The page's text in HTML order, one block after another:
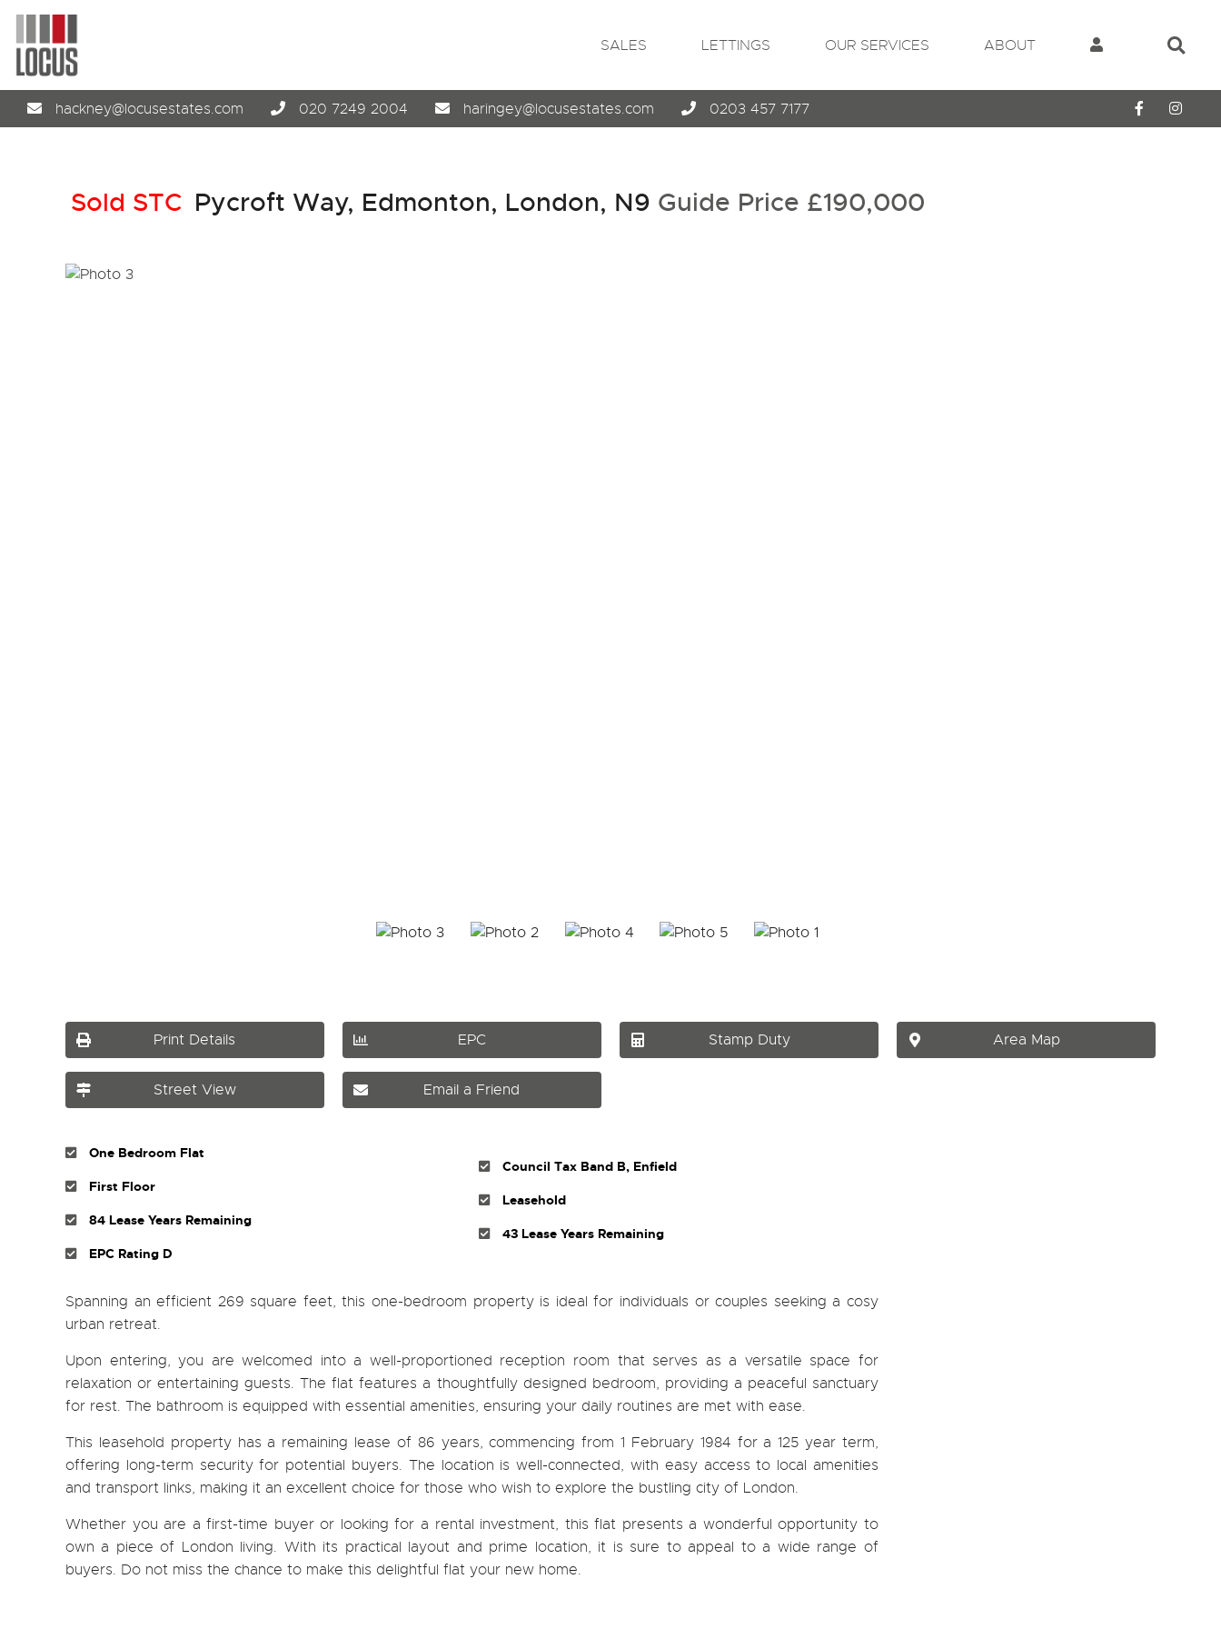
SALES LETTINGS OUR SERVICES ABOUT
hackney@locusestates.com 020 7249 2004 haringey@locusestates.com 0203 457 7177
Sold STC Pycroft Way, Edmonton, London, N9 Guide Price £190,000
Print Details EPC Stamp Duty Area Map
Street View Email a Friend
One Bedroom Flat
First Floor
84 Lease Years Remaining
EPC Rating D
Council Tax Band B, Enfield
Leasehold
43 Lease Years Remaining
Spanning an efficient 269 square feet, this one-bedroom property is ideal for individuals or couples seeking a cosy
urban retreat.
Upon entering, you are welcomed into a well-proportioned reception room that serves as a versatile space for
relaxation or entertaining guests. The flat features a thoughtfully designed bedroom, providing a peaceful sanctuary
for rest. The bathroom is equipped with essential amenities, ensuring your daily routines are met with ease.
This leasehold property has a remaining lease of 86 years, commencing from 1 February 1984 for a 125 year term,
offering long-term security for potential buyers. The location is well-connected, with easy access to local amenities
and transport links, making it an excellent choice for those who wish to explore the bustling city of London.
Whether you are a first-time buyer or looking for a rental investment, this flat presents a wonderful opportunity to
own a piece of London living. With its practical layout and prime location, it is sure to appeal to a wide range of
buyers. Do not miss the chance to make this delightful flat your new home.